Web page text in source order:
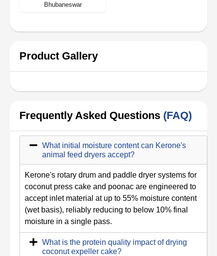
Bhubaneswar
Product Gallery
Frequently Asked Questions (FAQ)
What initial moisture content can Kerone's
animal feed dryers accept?
Kerone's rotary drum and paddle dryer systems for
coconut press cake and poonac are engineered to
accept inlet material at up to 55% moisture content
(wet basis), reliably reducing to below 10% final
moisture in a single pass.
What is the protein quality impact of drying
coconut expeller cake?